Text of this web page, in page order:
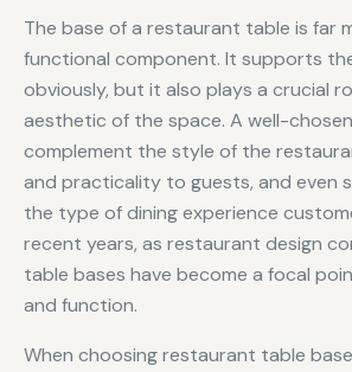
The base of a restaurant table is far
functional component. It supports
obviously, but it also plays a crucial
aesthetic of the space. A well-
complement the style of the
and practicality to guests, and even
the type of dining experience
recent years, as restaurant design
table bases have become a focal
and function.
When choosing restaurant table